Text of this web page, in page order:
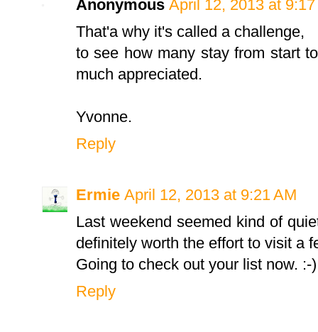
Anonymous April 12, 2013 at 9:17
That'a why it's called a challenge,
to see how many stay from start
much appreciated.
Yvonne.
Reply
Ermie April 12, 2013 at 9:21 AM
Last weekend seemed kind of
definitely worth the effort to visit a
Going to check out your list now. :-)
Reply